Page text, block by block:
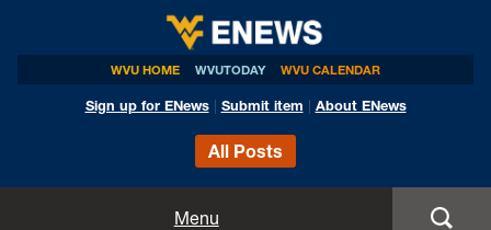
WVU HOME WVUTODAY WVU CALENDAR
Sign up for ENews| Submit item About ENews
All Posts
Menu